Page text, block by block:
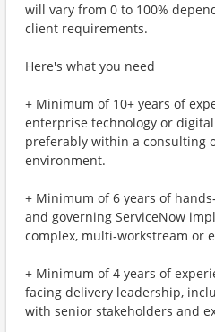
will vary from 0 to 100%
client requirements.
Here's what you need
+ Minimum of 10+ years of
enterprise technology or
preferably within a consulting
environment.
+ Minimum of 6 years of
and governing ServiceNow
complex, multi‑workstream or
+ Minimum of 4 years of
facing delivery leadership,
with senior stakeholders and